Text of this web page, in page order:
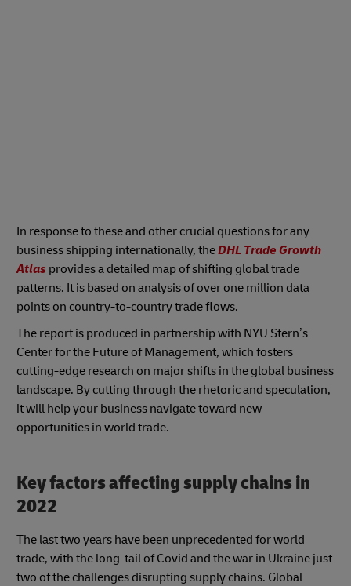
In response to these and other crucial questions for any
business shipping internationally, theDHL Trade Growth
Atlas provides a detailed map of shifting global trade
patterns. It is based on analysis of over one million data
points on country-to-country trade flows.
The report is produced in partnership with NYU Stern’s
Center for the Future of Management, which fosters
cutting-edge research on major shifts in the global business
landscape. By cutting through the rhetoric and speculation,
it will help your business navigate toward new
opportunities in world trade.
Key factors affecting supply chains in
2022
The last two years have been unprecedented for world
trade, with the long-tail of Covid and the war in Ukraine just
two of the challenges disrupting supply chains. Global